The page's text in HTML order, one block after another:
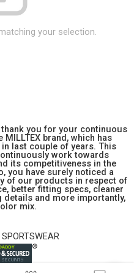
your selection.
you for your continuous
brand, which has
last couple of years. This
work towards
its competitiveness in the
you have surely noticed a
of our products in respect of
better fitting specs, cleaner
and more importantly,
mix.